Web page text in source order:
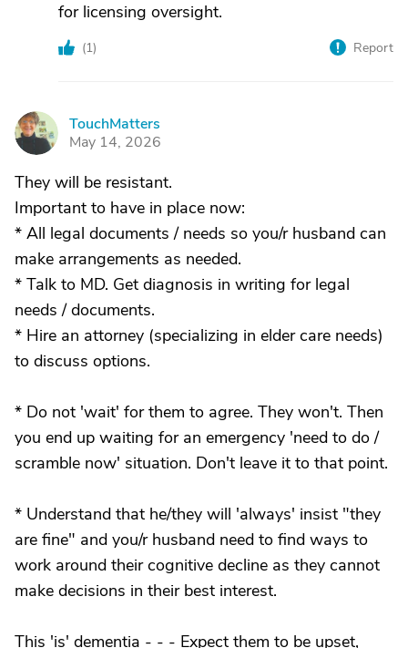
for licensing oversight.
(1) Report
T
TouchMatters
May 14, 2026
They will be resistant.
Important to have in place now:
* All legal documents / needs so you/r husband can
make arrangements as needed.
* Talk to MD. Get diagnosis in writing for legal
needs / documents.
* Hire an attorney (specializing in elder care needs)
to discuss options.
* Do not 'wait' for them to agree. They won't. Then
you end up waiting for an emergency 'need to do /
scramble now' situation. Don't leave it to that point.
* Understand that he/they will 'always' insist "they
are fine" and you/r husband need to find ways to
work around their cognitive decline as they cannot
make decisions in their best interest.
This 'is' dementia - - - Expect them to be upset,